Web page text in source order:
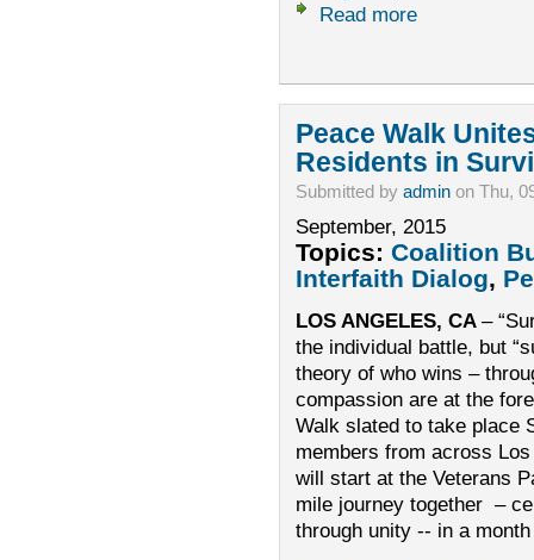
Read more
Peace Walk
Residents in
Submitted by adminon Thu,
September, 2015
Topics: Coalition
Interfaith Dialog,
LOS ANGELES, CA –
the individual battle, but
theory of who wins –
compassion are at the
Walk slated to take place
members from across
will start at the Veterans
mile journey together –
through unity -- in a